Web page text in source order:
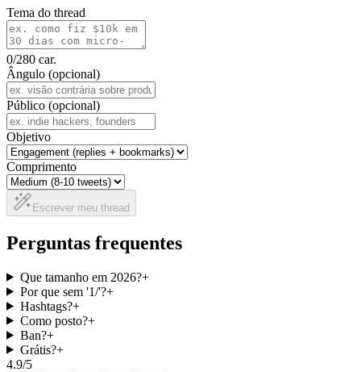
Tema do thread
0/280 car.
Ângulo (opcional)
Público (opcional)
Objetivo
Comprimento
Escrever meu thread
Perguntas frequentes
Que tamanho em 2026?+
Por que sem '1/'?+
Hashtags?+
Como posto?+
Ban?+
Grátis?+
4.9/5